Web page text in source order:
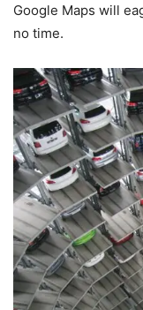
Google Maps will
no time.